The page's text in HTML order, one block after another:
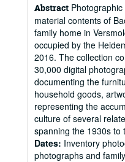
Abstract
material contents of
family home in
occupied by the
2016. The collection
30,000 digital
documenting the
household goods,
representing the
culture of several
spanning the 1930s to
Dates: Inventory
photographs and